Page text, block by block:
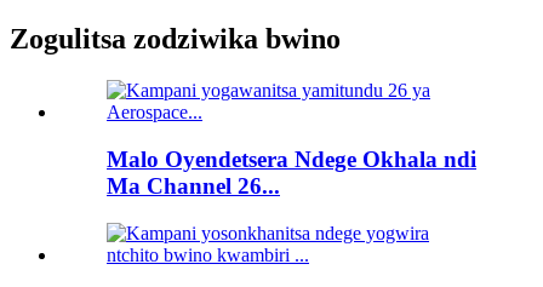
Zogulitsa zodziwika bwino
Malo Oyendetsera Ndege Okhala ndi
Ma Channel 26...